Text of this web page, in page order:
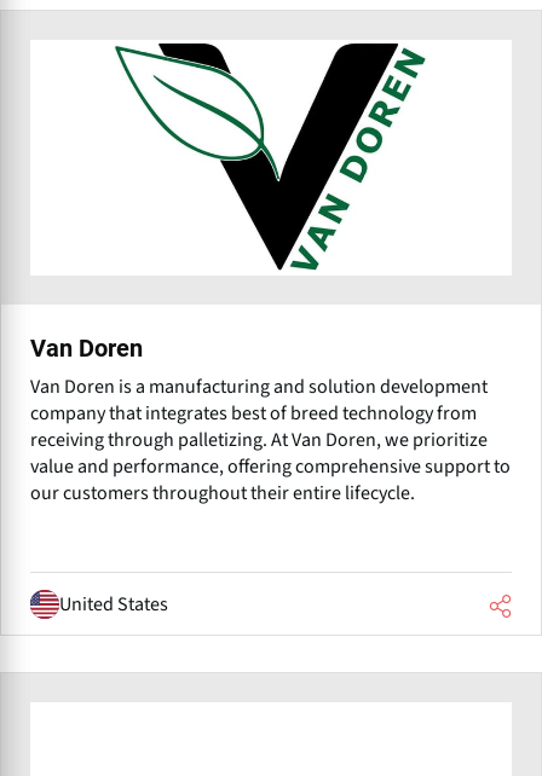
Van Doren
Van Doren is a manufacturing and solution development
company that integrates best of breed technology from
receiving through palletizing. At Van Doren, we prioritize
value and performance, offering comprehensive support to
our customers throughout their entire lifecycle.
United States